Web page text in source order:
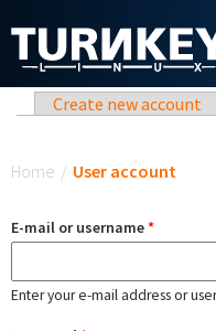
Primary tabs
Create new account
Home / User account
E-mail or username*
Enter your e-mail address or